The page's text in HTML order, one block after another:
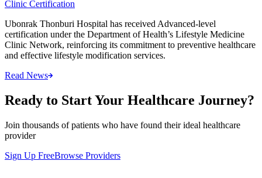
Clinic Certification
Ubonrak Thonburi Hospital has received Advanced-level
certification under the Department of Health’s Lifestyle Medicine
Clinic Network, reinforcing its commitment to preventive healthcare
and effective lifestyle modification services.
Read News
Ready to Start Your Healthcare Journey?
Join thousands of patients who have found their ideal healthcare
provider
Sign Up FreeBrowse Providers